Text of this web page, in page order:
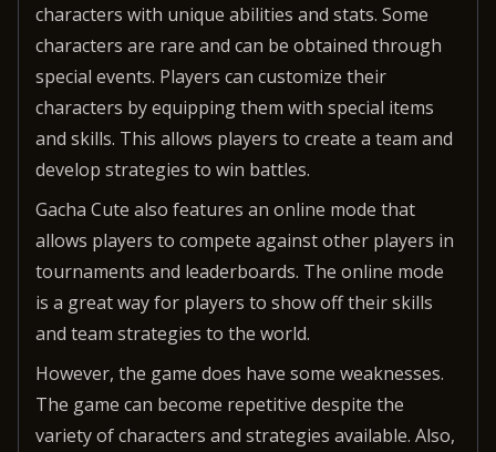
characters with unique abilities and stats. Some
characters are rare and can be obtained through
special events. Players can customize their
characters by equipping them with special items
and skills. This allows players to create a team and
develop strategies to win battles.
Gacha Cute also features an online mode that
allows players to compete against other players in
tournaments and leaderboards. The online mode
is a great way for players to show off their skills
and team strategies to the world.
However, the game does have some weaknesses.
The game can become repetitive despite the
variety of characters and strategies available. Also,